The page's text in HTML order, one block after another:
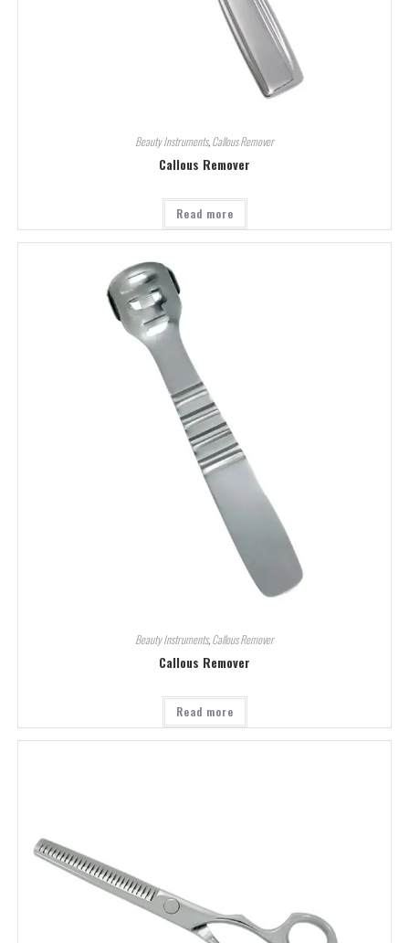
Beauty Instruments,Callous Remover
Callous Remover
Read more
Beauty Instruments,Callous Remover
Callous Remover
Read more